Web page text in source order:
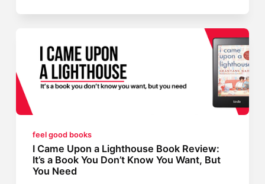
feel good books
I Came Upon a Lighthouse Book Review:
It’s a Book You Don’t Know You Want, But
You Need